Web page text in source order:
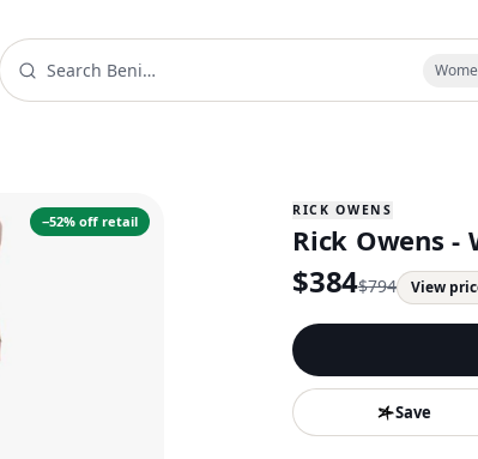
−52% off retail
RICK OWENS
Rick Owens
$384$794 View
Save